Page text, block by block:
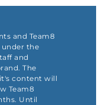
and Team8
under the
and
The
content will
Team8
Until